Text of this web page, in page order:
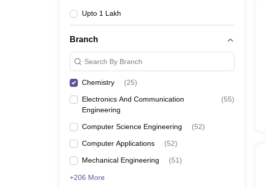
Upto 1 Lakh
Branch
Search By Branch
Chemistry (25)
Electronics And Communication
Engineering
(55)
Computer Science Engineering (52)
Computer Applications (52)
Mechanical Engineering (51)
+206 More